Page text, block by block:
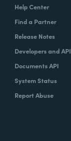
Help Center
Find a Partner
Release Notes
Developers and API
Documents API
System Status
Report Abuse